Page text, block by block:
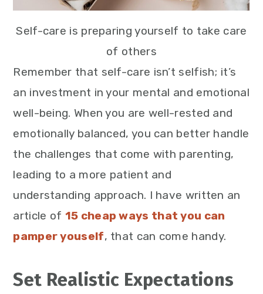
Self-care is preparing yourself to take care
of others
Remember that self-care isn’t selfish; it’s
an investment in your mental and emotional
well-being. When you are well-rested and
emotionally balanced, you can better handle
the challenges that come with parenting,
leading to a more patient and
understanding approach. I have written an
article of 15 cheap ways that you can
pamper youself, that can come handy.
Set Realistic Expectations